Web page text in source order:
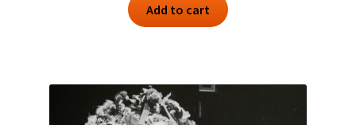
Add to cart